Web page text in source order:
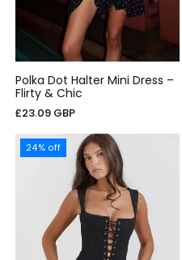
Polka Dot Halter Mini Dress –
Flirty & Chic
Regular
£23.09 GBP
24% off